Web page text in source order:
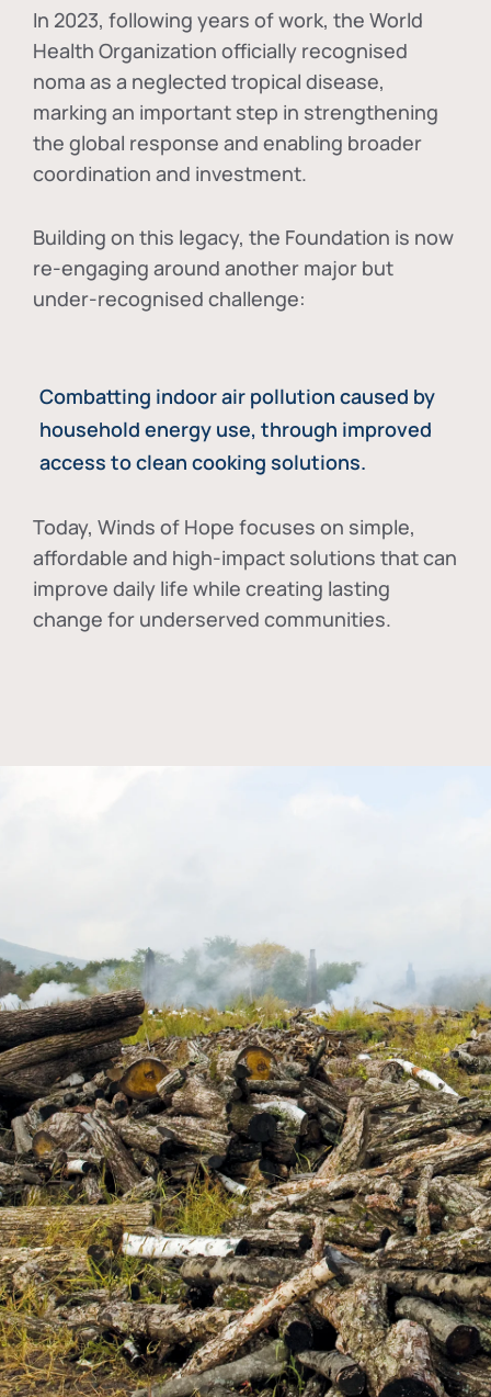
In 2023, following years of work, the World
Health Organization officially recognised
noma as a neglected tropical disease,
marking an important step in strengthening
the global response and enabling broader
coordination and investment.
Building on this legacy, the Foundation is now
re-engaging around another major but
under-recognised challenge:
Combatting indoor air pollution caused by
household energy use, through improved
access to clean cooking solutions.
Today, Winds of Hope focuses on simple,
affordable and high-impact solutions that can
improve daily life while creating lasting
change for underserved communities.